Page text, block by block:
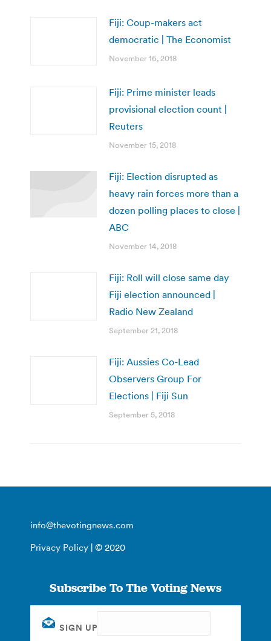
Fiji: Coup-makers act
democratic | The Economist
November 16, 2018
Fiji: Prime minister leads
provisional election count |
Reuters
November 15, 2018
Fiji: Election disrupted as
heavy rain forces more than a
dozen polling places to close |
ABC
November 14, 2018
Fiji: Roll will close same day
Fiji election announced |
Radio New Zealand
September 21, 2018
Fiji: Aussies Co-Lead
Observers Group For
Elections | Fiji Sun
September 5, 2018
info@thevotingnews.com
Privacy Policy | © 2020
Subscribe To The Voting News